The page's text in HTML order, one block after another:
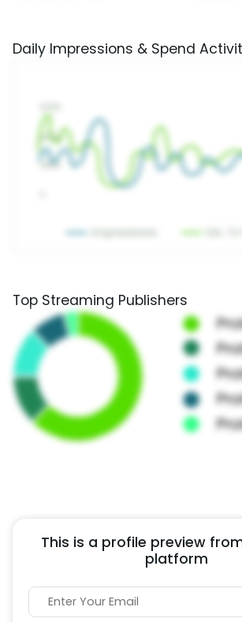
Daily Impressions & Spend
Top Streaming Publishers
This is a profile preview
platform